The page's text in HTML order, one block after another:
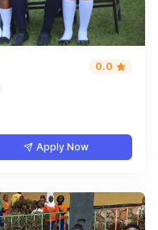
0.0
Apply Now